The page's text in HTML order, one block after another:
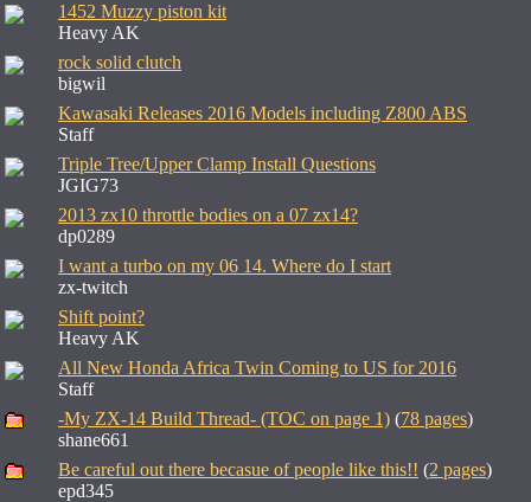
1452 Muzzy piston kit
Heavy AK
rock solid clutch
bigwil
Kawasaki Releases 2016 Models including Z800 ABS
Staff
Triple Tree/Upper Clamp Install Questions
JGIG73
2013 zx10 throttle bodies on a 07 zx14?
dp0289
I want a turbo on my 06 14. Where do I start
zx-twitch
Shift point?
Heavy AK
All New Honda Africa Twin Coming to US for 2016
Staff
-My ZX-14 Build Thread- (TOC on page 1) (78 pages)
shane661
Be careful out there becasue of people like this!! (2 pages)
epd345